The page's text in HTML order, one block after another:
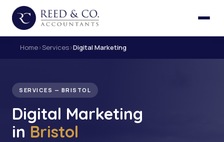
Home›Services›Digital Marketing
SERVICES — BRISTOL
Digital Marketing
in Bristol